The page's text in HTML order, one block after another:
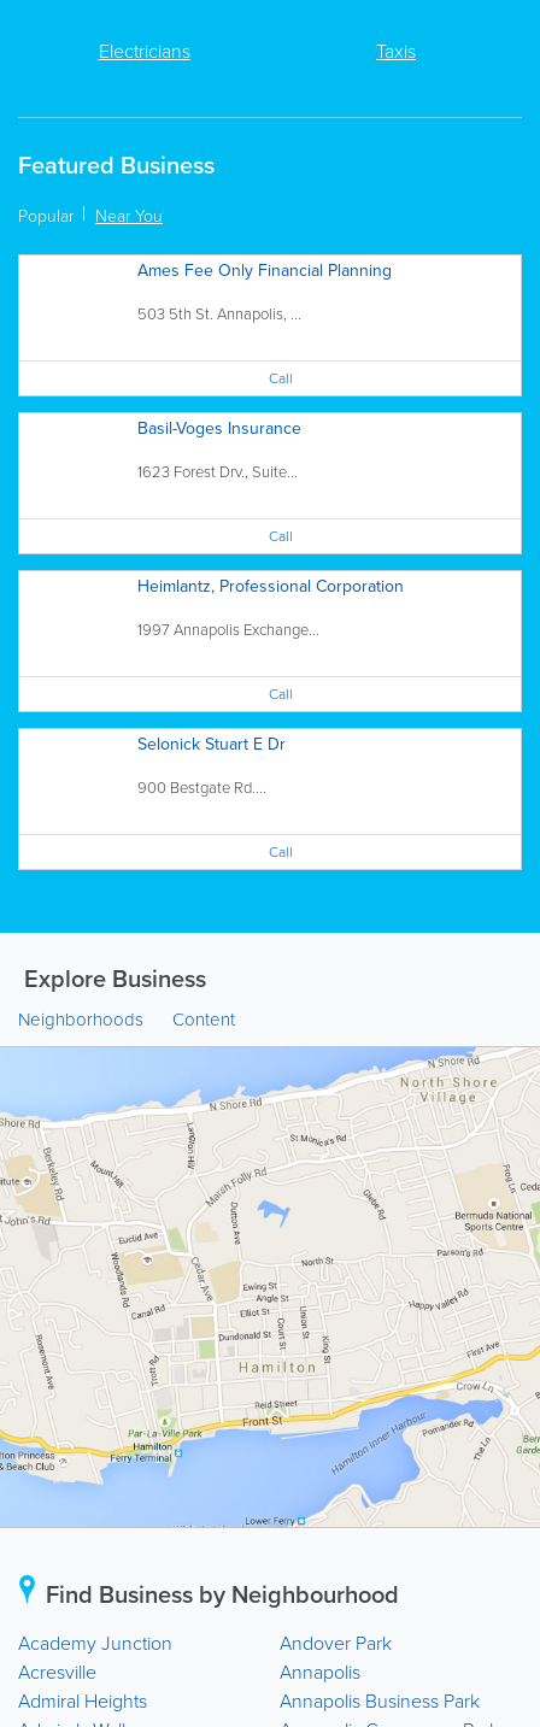
Electricians Taxis
Featured Business
Popular Near You
Ames Fee Only Financial Planning
503 5th St. Annapolis, ...
Call
Basil-Voges Insurance
1623 Forest Drv., Suite...
Call
Heimlantz, Professional Corporation
1997 Annapolis Exchange...
Call
Selonick Stuart E Dr
900 Bestgate Rd....
Call
Explore Business
Neighborhoods Content
Find Business by Neighbourhood
Academy Junction
Acresville
Admiral Heights
Andover Park
Annapolis
Annapolis Business Park